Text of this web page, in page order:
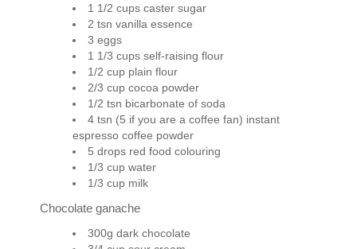
1 1/2 cups caster sugar
2 tsn vanilla essence
3 eggs
1 1/3 cups self-raising flour
1/2 cup plain flour
2/3 cup cocoa powder
1/2 tsn bicarbonate of soda
4 tsn (5 if you are a coffee fan) instant
espresso coffee powder
5 drops red food colouring
1/3 cup water
1/3 cup milk
Chocolate ganache
300g dark chocolate